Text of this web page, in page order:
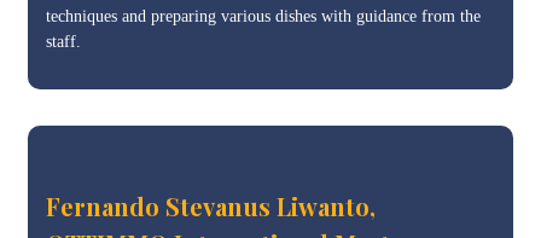
techniques and preparing various dishes with guidance from the
staff.
Fernando Stevanus Liwanto,